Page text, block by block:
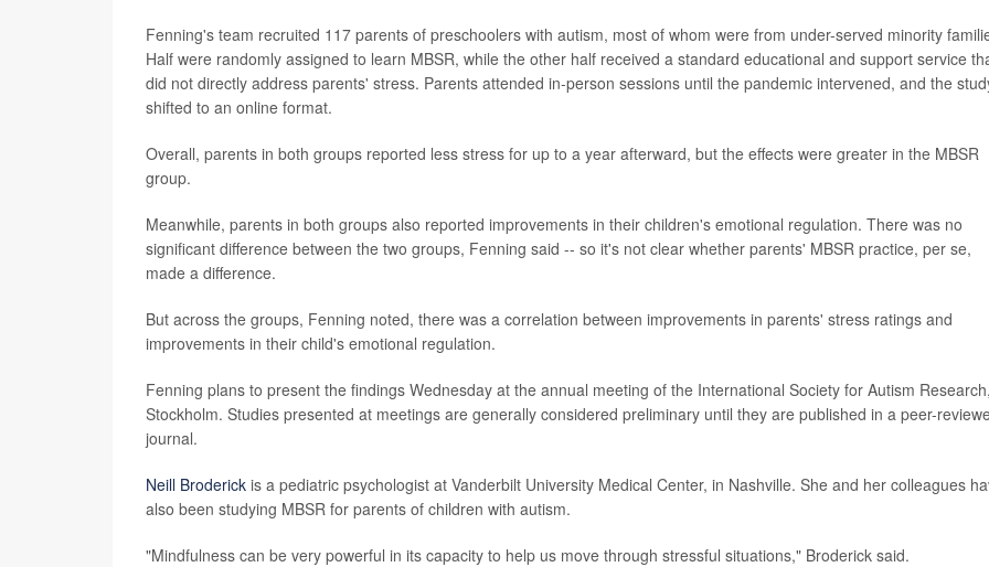
Fenning's team recruited 117 parents of preschoolers with autism, most of whom were from under-served minority
Half were randomly assigned to learn MBSR, while the other half received a standard educational and support service
did not directly address parents' stress. Parents attended in-person sessions until the pandemic intervened, and the
shifted to an online format.
Overall, parents in both groups reported less stress for up to a year afterward, but the effects were greater in the MBSR
group.
Meanwhile, parents in both groups also reported improvements in their children's emotional regulation. There was no
significant difference between the two groups, Fenning said -- so it's not clear whether parents' MBSR practice, per se,
made a difference.
But across the groups, Fenning noted, there was a correlation between improvements in parents' stress ratings and
improvements in their child's emotional regulation.
Fenning plans to present the findings Wednesday at the annual meeting of the International Society for Autism
Stockholm. Studies presented at meetings are generally considered preliminary until they are published in a peer-
journal.
Neill Broderick is a pediatric psychologist at Vanderbilt University Medical Center, in Nashville. She and her colleagues
also been studying MBSR for parents of children with autism.
"Mindfulness can be very powerful in its capacity to help us move through stressful situations," Broderick said.